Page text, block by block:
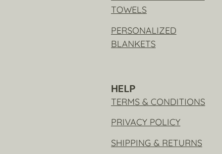
TOWELS
PERSONALIZED
BLANKETS
HELP
TERMS & CONDITIONS
PRIVACY POLICY
SHIPPING & RETURNS